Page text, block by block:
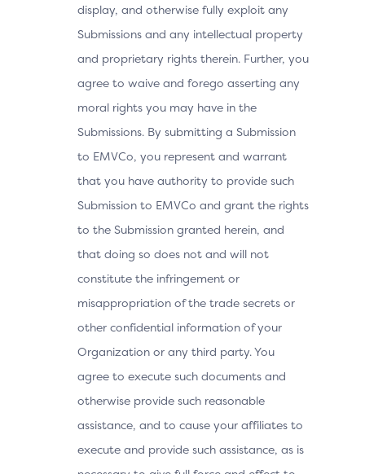
display, and otherwise fully exploit any
Submissions and any intellectual property
and proprietary rights therein. Further, you
agree to waive and forego asserting any
moral rights you may have in the
Submissions. By submitting a Submission
to EMVCo, you represent and warrant
that you have authority to provide such
Submission to EMVCo and grant the rights
to the Submission granted herein, and
that doing so does not and will not
constitute the infringement or
misappropriation of the trade secrets or
other confidential information of your
Organization or any third party. You
agree to execute such documents and
otherwise provide such reasonable
assistance, and to cause your affiliates to
execute and provide such assistance, as is